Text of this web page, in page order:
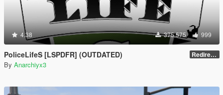
4.38 375 575 999
PoliceLifeS [LSPDFR] (OUTDATED) Redirect to new upload
By Anarchiyx3